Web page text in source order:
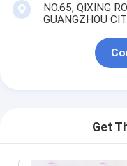
NO.65, QIXING
GUANGZHOU
Get